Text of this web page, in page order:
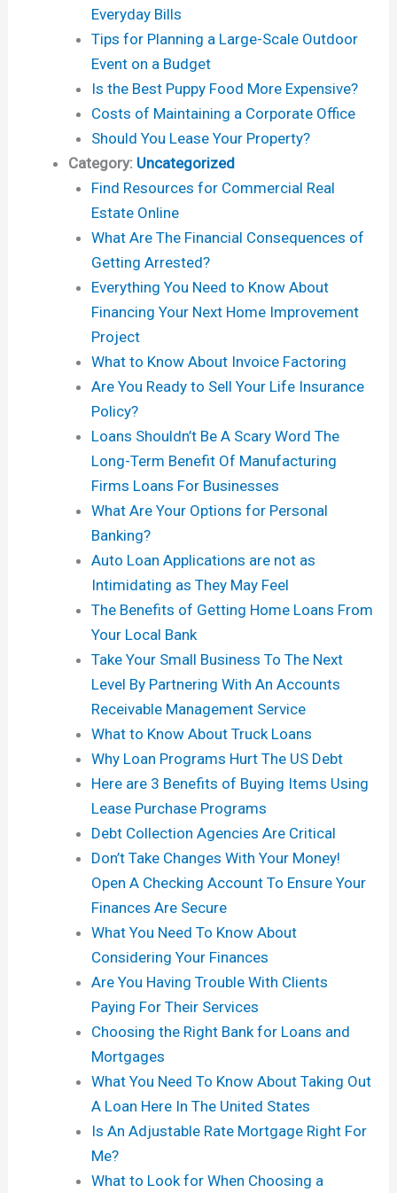
Everyday Bills
Tips for Planning a Large-Scale Outdoor
Event on a Budget
Is the Best Puppy Food More Expensive?
Costs of Maintaining a Corporate Office
Should You Lease Your Property?
Category: Uncategorized
Find Resources for Commercial Real
Estate Online
What Are The Financial Consequences of
Getting Arrested?
Everything You Need to Know About
Financing Your Next Home Improvement
Project
What to Know About Invoice Factoring
Are You Ready to Sell Your Life Insurance
Policy?
Loans Shouldn’t Be A Scary Word The
Long-Term Benefit Of Manufacturing
Firms Loans For Businesses
What Are Your Options for Personal
Banking?
Auto Loan Applications are not as
Intimidating as They May Feel
The Benefits of Getting Home Loans From
Your Local Bank
Take Your Small Business To The Next
Level By Partnering With An Accounts
Receivable Management Service
What to Know About Truck Loans
Why Loan Programs Hurt The US Debt
Here are 3 Benefits of Buying Items Using
Lease Purchase Programs
Debt Collection Agencies Are Critical
Don’t Take Changes With Your Money!
Open A Checking Account To Ensure Your
Finances Are Secure
What You Need To Know About
Considering Your Finances
Are You Having Trouble With Clients
Paying For Their Services
Choosing the Right Bank for Loans and
Mortgages
What You Need To Know About Taking Out
A Loan Here In The United States
Is An Adjustable Rate Mortgage Right For
Me?
What to Look for When Choosing a